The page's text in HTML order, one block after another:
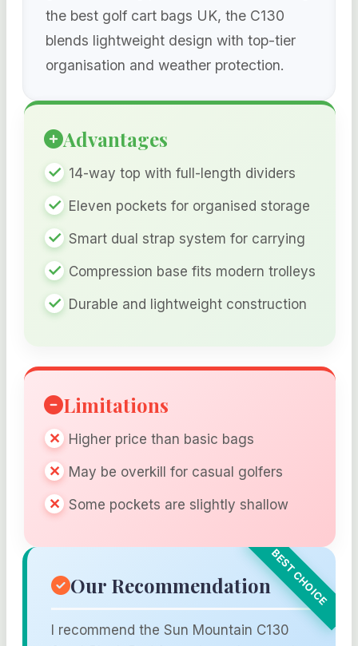
the best golf cart bags UK, the C130
blends lightweight design with top-tier
organisation and weather protection.
Advantages
14-way top with full-length dividers
Eleven pockets for organised storage
Smart dual strap system for carrying
Compression base fits modern trolleys
Durable and lightweight construction
Limitations
Higher price than basic bags
May be overkill for casual golfers
Some pockets are slightly shallow
Our Recommendation
I recommend the Sun Mountain C130